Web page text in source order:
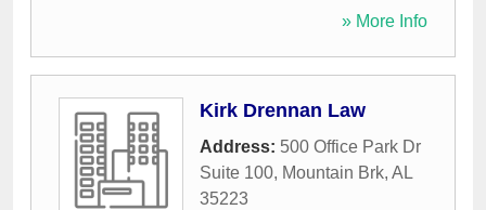
» More Info
Kirk Drennan Law
Address: 500 Office Park Dr
Suite 100, Mountain Brk, AL
35223